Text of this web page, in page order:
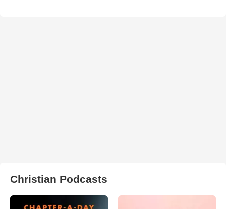
Christian Podcasts